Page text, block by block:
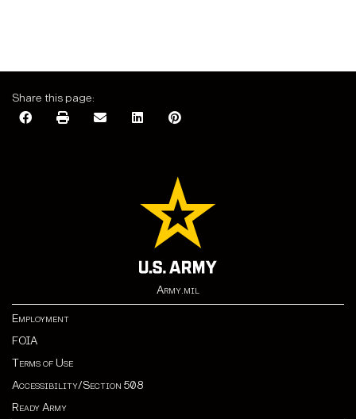
Share this page:
Army.mil
Employment
FOIA
Terms of Use
Accessibility/Section 508
Ready Army